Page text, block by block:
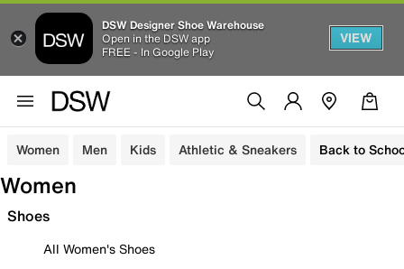
DSW Designer Shoe Warehouse
Open in the DSW app
FREE - In Google Play
VIEW
Women Men Kids Athletic & Sneakers Back to
Women
Shoes
All Women's Shoes